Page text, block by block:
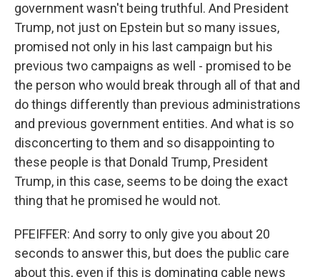
government wasn't being truthful. And President
Trump, not just on Epstein but so many issues,
promised not only in his last campaign but his
previous two campaigns as well - promised to be
the person who would break through all of that and
do things differently than previous administrations
and previous government entities. And what is so
disconcerting to them and so disappointing to
these people is that Donald Trump, President
Trump, in this case, seems to be doing the exact
thing that he promised he would not.
PFEIFFER: And sorry to only give you about 20
seconds to answer this, but does the public care
about this, even if this is dominating cable news